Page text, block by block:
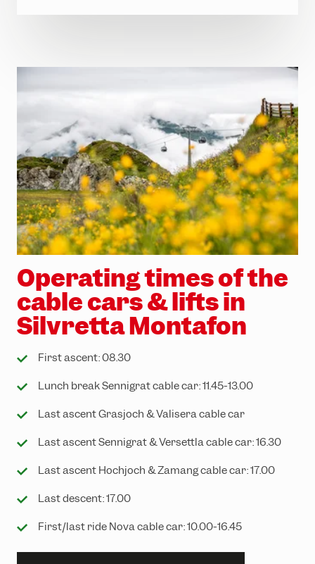
Operating times of the
cable cars & lifts in
Silvretta Montafon
First ascent: 08.30
Lunch break Sennigrat cable car: 11.45-13.00
Last ascent Grasjoch & Valisera cable car
Last ascent Sennigrat & Versettla cable car: 16.30
Last ascent Hochjoch & Zamang cable car: 17.00
Last descent: 17.00
First/last ride Nova cable car: 10.00-16.45